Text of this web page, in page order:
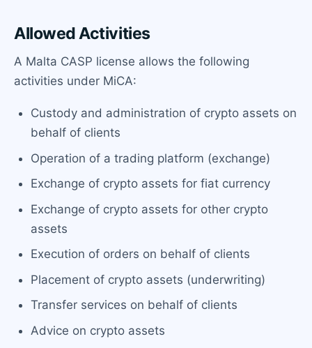
Allowed Activities
A Malta CASP license allows the following
activities under MiCA:
Custody and administration of crypto assets on
behalf of clients
Operation of a trading platform (exchange)
Exchange of crypto assets for fiat currency
Exchange of crypto assets for other crypto
assets
Execution of orders on behalf of clients
Placement of crypto assets (underwriting)
Transfer services on behalf of clients
Advice on crypto assets